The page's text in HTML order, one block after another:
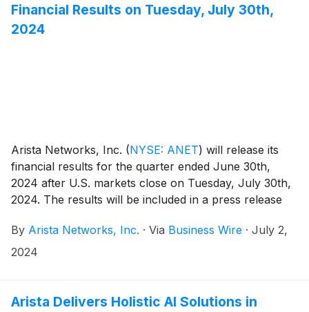
Financial Results on Tuesday, July 30th,
2024
Arista Networks, Inc. (NYSE: ANET) will release its
financial results for the quarter ended June 30th,
2024 after U.S. markets close on Tuesday, July 30th,
2024. The results will be included in a press release
posted on the Investor Relations section of the Arista
website at https://investors.arista.com.
By Arista Networks, Inc. · Via Business Wire · July 2,
2024
Arista Delivers Holistic AI Solutions in